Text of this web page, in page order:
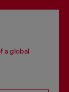
a global